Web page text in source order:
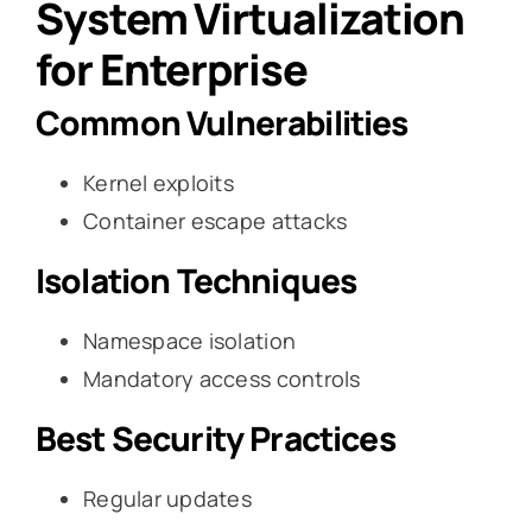
System Virtualization
for Enterprise
Common Vulnerabilities
Kernel exploits
Container escape attacks
Isolation Techniques
Namespace isolation
Mandatory access controls
Best Security Practices
Regular updates